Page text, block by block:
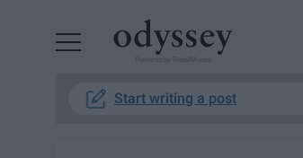
Start writing a post